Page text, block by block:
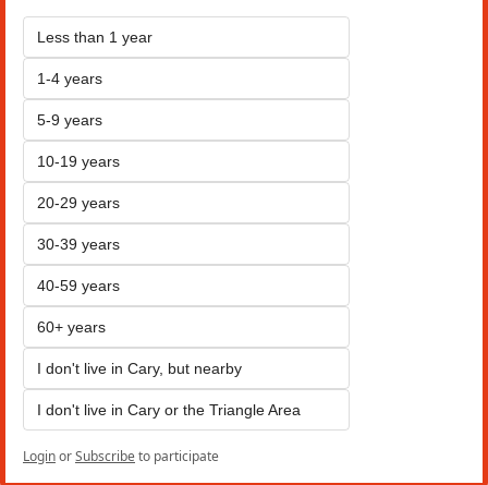
Less than 1 year
1-4 years
5-9 years
10-19 years
20-29 years
30-39 years
40-59 years
60+ years
I don't live in Cary, but nearby
I don't live in Cary or the Triangle Area
LoginorSubscribeto participate